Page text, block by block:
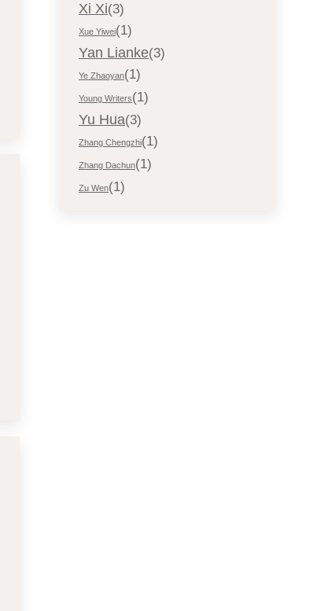
Xi Xi(3)
Xue Yiwei(1)
Yan Lianke(3)
Ye Zhaoyan(1)
Young Writers(1)
Yu Hua(3)
Zhang Chengzhi(1)
Zhang Dachun(1)
Zu Wen(1)